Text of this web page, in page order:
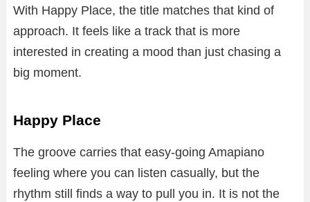
With Happy Place, the title matches that kind of
approach. It feels like a track that is more
interested in creating a mood than just chasing a
big moment.
Happy Place
The groove carries that easy-going Amapiano
feeling where you can listen casually, but the
rhythm still finds a way to pull you in. It is not the